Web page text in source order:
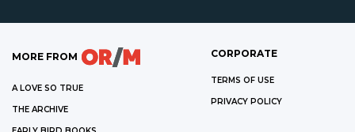
MORE FROM
A LOVE SO TRUE
THE ARCHIVE
CORPORATE
TERMS OF USE
PRIVACY POLICY